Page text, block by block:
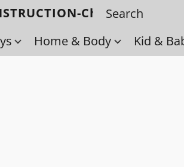
Check back
Home & Body Kid &